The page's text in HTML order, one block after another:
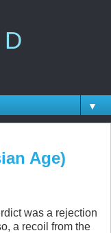
▼
Age)
was a rejection
a recoil from the